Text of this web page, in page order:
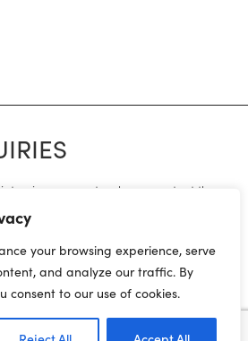
your browsing experience, serve
and analyze our traffic. By
consent to our use of cookies.
requests, please contact the